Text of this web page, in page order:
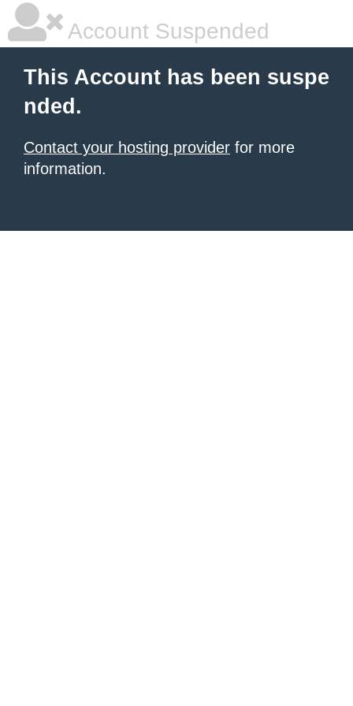
Account Suspended
This Account has been suspe
nded.
Contact your hosting provider for more
information.